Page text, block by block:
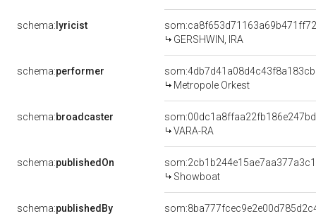
schema: lyricist
GERSHWIN, IRA
schema:performer
Metropole Orkest
schema:broadcaster
VARA-RA
schema:publishedOn
Showboat
schema:publishedBy